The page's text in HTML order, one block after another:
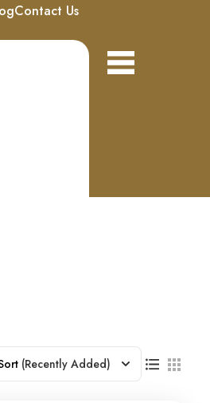
Contact Us
(Recently Added)